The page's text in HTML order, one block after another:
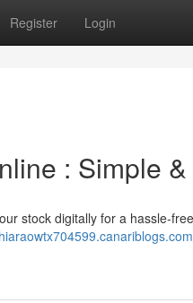
Register Login
: Simple
stock digitally for a hassle-